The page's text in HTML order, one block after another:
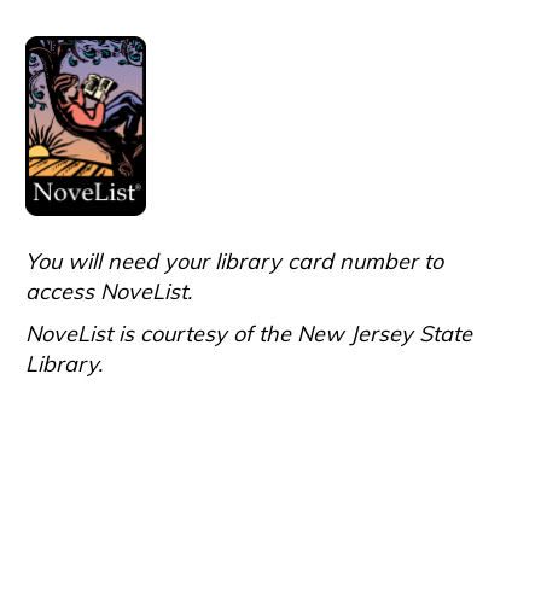
You will need your library card number to
access NoveList.
NoveList is courtesy of the New Jersey State
Library.